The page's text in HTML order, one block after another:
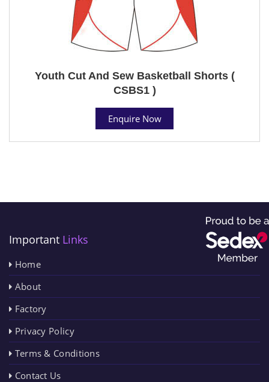
Youth Cut And Sew Basketball Shorts (
CSBS1 )
Enquire Now
Important Links
Home
About
Factory
Privacy Policy
Terms & Conditions
Contact Us